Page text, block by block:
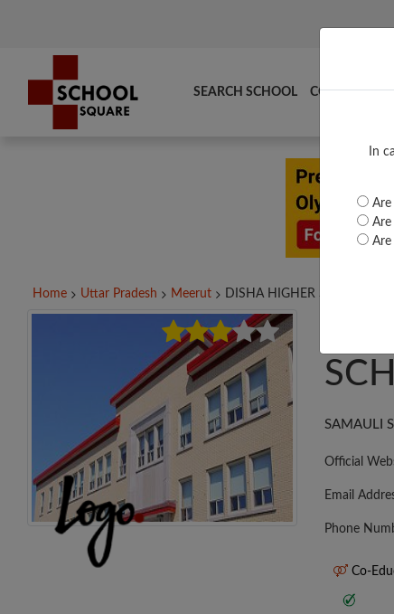
In
Are
Are
Are
SEARCH SCHOOL COMPARE
Home Uttar Pradesh Meerut DISHA HIGHER SEC....
SAMAULI
Official
Email
Phone
Co-